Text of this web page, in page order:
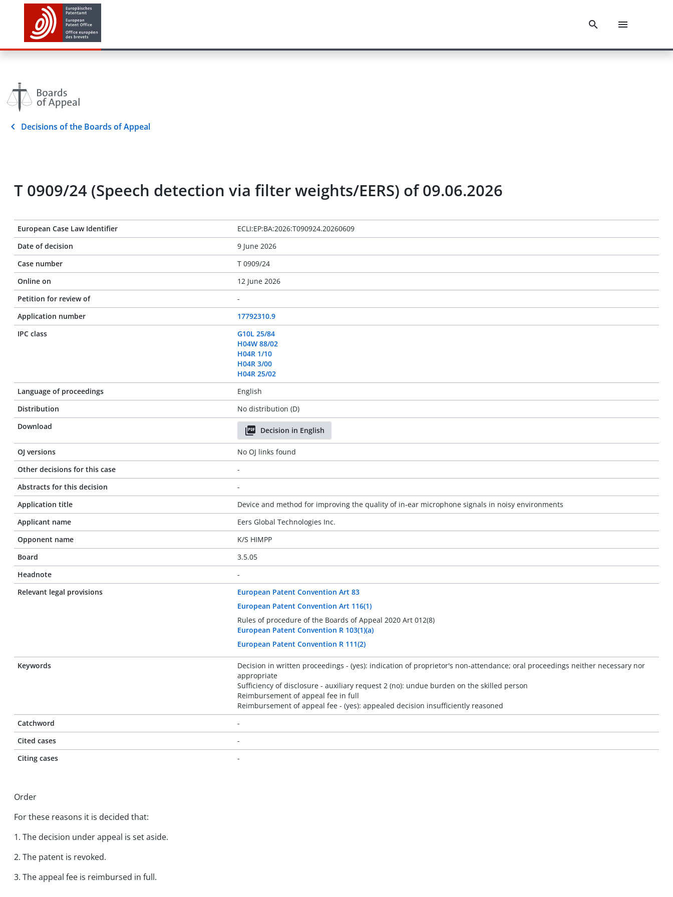
Decisions of the Boards of Appeal
T 0909/24 (Speech detection via filter weights/EERS) of 09.06.2026
European Case Law Identifier
ECLI:EP:BA:2026:T090924.20260609
Date of decision
9 June 2026
Case number
T 0909/24
Online on
12 June 2026
Petition for review of
-
Application number
17792310.9
IPC class
G10L 25/84
H04W 88/02
H04R 1/10
H04R 3/00
H04R 25/02
Language of proceedings
English
Distribution
No distribution (D)
Download
Decision in English
OJ versions
No OJ links found
Other decisions for this case
-
Abstracts for this decision
-
Application title
Device and method for improving the quality of in-ear microphone signals in noisy environments
Applicant name
Eers Global Technologies Inc.
Opponent name
K/S HIMPP
Board
3.5.05
Headnote
-
Relevant legal provisions
European Patent Convention Art 83
European Patent Convention Art 116(1)
Rules of procedure of the Boards of Appeal 2020 Art 012(8)
European Patent Convention R 103(1)(a)
European Patent Convention R 111(2)
Keywords
Decision in written proceedings - (yes): indication of proprietor's non-attendance; oral proceedings neither necessary nor
appropriate
Sufficiency of disclosure - auxiliary request 2 (no): undue burden on the skilled person
Reimbursement of appeal fee in full
Reimbursement of appeal fee - (yes): appealed decision insufficiently reasoned
Catchword
-
Cited cases
-
Citing cases
-
Order
For these reasons it is decided that:
1. The decision under appeal is set aside.
2. The patent is revoked.
3. The appeal fee is reimbursed in full.